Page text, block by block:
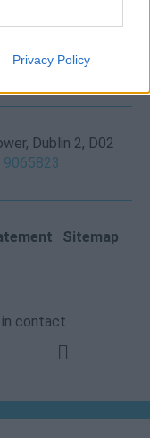
Privacy Policy
Dublin 2, D02
Sitemap
in contact